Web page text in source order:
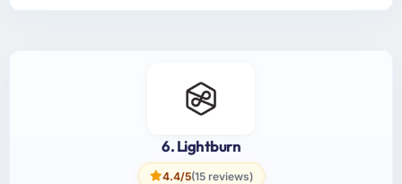
6. Lightburn
4.4/5(15 reviews)